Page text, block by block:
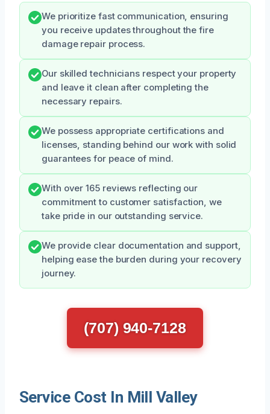
We prioritize fast communication, ensuring
you receive updates throughout the fire
damage repair process.
Our skilled technicians respect your property
and leave it clean after completing the
necessary repairs.
We possess appropriate certifications and
licenses, standing behind our work with solid
guarantees for peace of mind.
With over 165 reviews reflecting our
commitment to customer satisfaction, we
take pride in our outstanding service.
We provide clear documentation and support,
helping ease the burden during your recovery
journey.
(707) 940-7128
Service Cost In Mill Valley